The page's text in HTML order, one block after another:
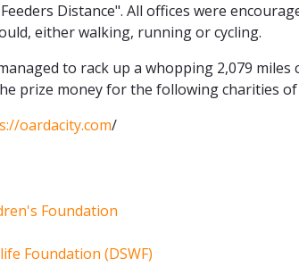
Distance". All offices were
either walking, running or cycling.
to rack up a whopping 2,079
prize money for the following charities of
oardacity.com/
Foundation
Foundation (DSWF)